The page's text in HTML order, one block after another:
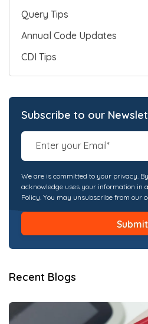
Query Tips
Annual Code Updates
CDI Tips
Subscribe to our
We are is committed to your privacy.
acknowledge uses your information in
Policy. You may unsubscribe from our
Recent Blogs